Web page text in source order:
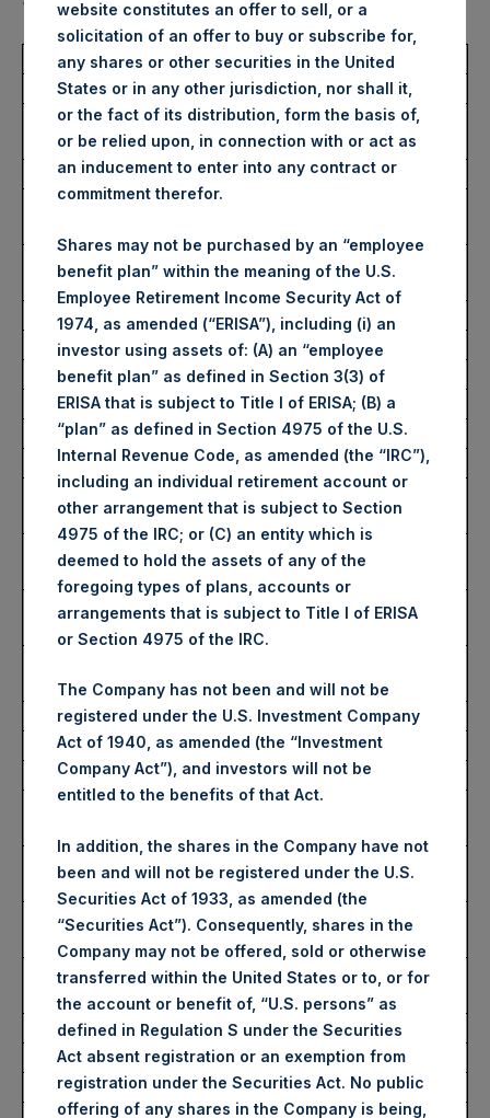
“Shares”):
Total Buyback
Ticker/s:
PSH (LSE); PSHD (LSE);
PSH (XAMS)
Date of Purchase:
2 August 2023
Number of Public Shares
Average Price Paid Per
37.83 USD
Buyback Breakdown by Trading Venue
Trading Venue:
London Stock Exchange
Ticker:
PSH
Date of Purchase:
2 August 2023
Number of Public Shares
Purchased:
25,000 Shares
Highest Price Paid Per
Share:
2,988 pence / 37.95 USD
Lowest Price Paid Per
2,940 pence / 37.34 USD
Share:
Ticker:
PSHD
Date of Purchase:
2 August 2023
Number of Public Shares
4,627 Shares
Highest Price Paid Per
38.00 USD
Lowest Price Paid Per
Share:
37.80 USD
Average Price Paid Per
Share:
37.85 USD
Trading Venue:
Euronext Amsterdam
Ticker:
PSH
website constitutes an offer to sell, or a
solicitation of an offer to buy or subscribe for,
any shares or other securities in the United
States or in any other jurisdiction, nor shall it,
or the fact of its distribution, form the basis of,
or be relied upon, in connection with or act as
an inducement to enter into any contract or
commitment therefor.
Shares may not be purchased by an “employee
benefit plan” within the meaning of the U.S.
Employee Retirement Income Security Act of
1974, as amended (“ERISA”), including (i) an
investor using assets of: (A) an “employee
benefit plan” as defined in Section 3(3) of
ERISA that is subject to Title I of ERISA; (B) a
“plan” as defined in Section 4975 of the U.S.
Internal Revenue Code, as amended (the “IRC”),
including an individual retirement account or
other arrangement that is subject to Section
4975 of the IRC; or (C) an entity which is
deemed to hold the assets of any of the
foregoing types of plans, accounts or
arrangements that is subject to Title I of ERISA
or Section 4975 of the IRC.
The Company has not been and will not be
registered under the U.S. Investment Company
Act of 1940, as amended (the “Investment
Company Act”), and investors will not be
entitled to the benefits of that Act.
In addition, the shares in the Company have not
been and will not be registered under the U.S.
Securities Act of 1933, as amended (the
“Securities Act”). Consequently, shares in the
Company may not be offered, sold or otherwise
transferred within the United States or to, or for
the account or benefit of, “U.S. persons” as
defined in Regulation S under the Securities
Act absent registration or an exemption from
registration under the Securities Act. No public
offering of any shares in the Company is being,